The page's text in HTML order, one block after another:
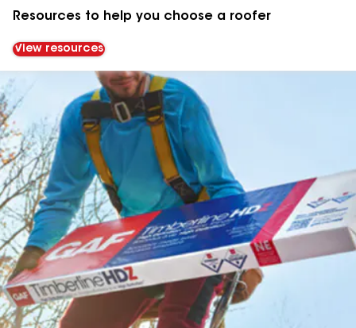
Resources to help you choose a roofer
View resources